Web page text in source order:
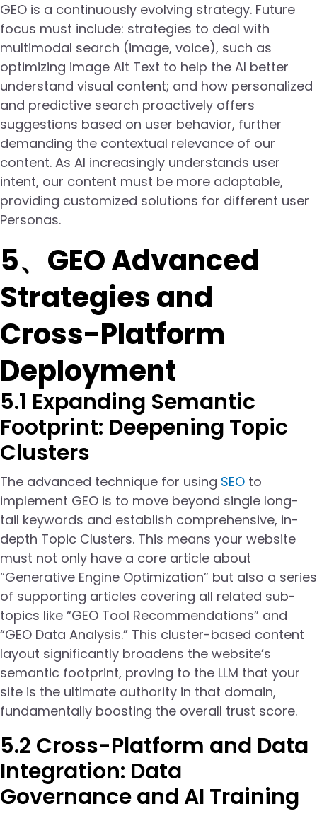
GEO is a continuously evolving strategy. Future
focus must include: strategies to deal with
multimodal search (image, voice), such as
optimizing image Alt Text to help the AI better
understand visual content; and how personalized
and predictive search proactively offers
suggestions based on user behavior, further
demanding the contextual relevance of our
content. As AI increasingly understands user
intent, our content must be more adaptable,
providing customized solutions for different user
Personas.
5、GEO Advanced
Strategies and
Cross-Platform
Deployment
5.1 Expanding Semantic
Footprint: Deepening Topic
Clusters
The advanced technique for using SEO to
implement GEO is to move beyond single long-
tail keywords and establish comprehensive, in-
depth Topic Clusters. This means your website
must not only have a core article about
“Generative Engine Optimization” but also a series
of supporting articles covering all related sub-
topics like “GEO Tool Recommendations” and
“GEO Data Analysis.” This cluster-based content
layout significantly broadens the website’s
semantic footprint, proving to the LLM that your
site is the ultimate authority in that domain,
fundamentally boosting the overall trust score.
5.2 Cross-Platform and Data
Integration: Data
Governance and AI Training